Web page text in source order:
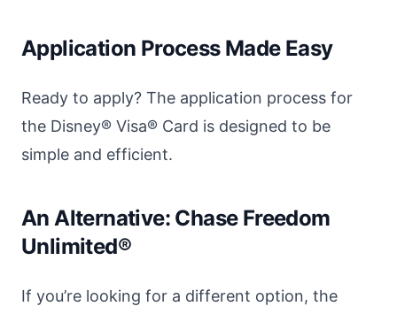
Application Process Made Easy
Ready to apply? The application process for
the Disney® Visa® Card is designed to be
simple and efficient.
An Alternative: Chase Freedom
Unlimited®
If you’re looking for a different option, the